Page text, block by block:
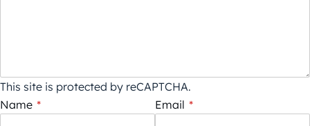
This site is protected by reCAPTCHA.
Name * Email *